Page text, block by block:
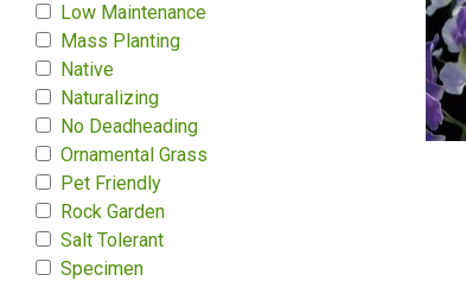
Low Maintenance
Mass Planting
Native
Naturalizing
No Deadheading
Ornamental Grass
Pet Friendly
Rock Garden
Salt Tolerant
Specimen